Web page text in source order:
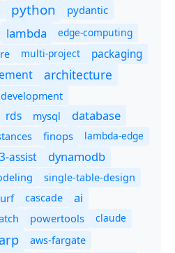
python
pydantic
lambda edge-computing
multi-project packaging
architecture
development
rds mysql database
finops
lambda-edge
assist dynamodb
single-table-design
cascade ai
powertools
claude
aws-fargate